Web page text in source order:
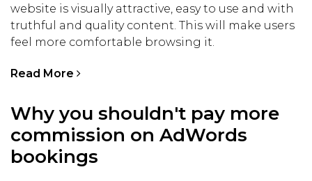
website is visually attractive, easy to use and with
truthful and quality content. This will make users
feel more comfortable browsing it.
Read More
Why you shouldn't pay more
commission on AdWords
bookings